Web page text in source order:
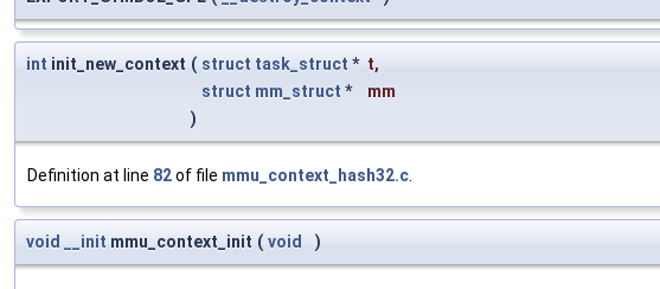
int init_new_context ( struct task_struct * t,
struct mm_struct *
mm
)
Definition at line 82of file mmu_context_hash32.c.
void __init mmu_context_init ( void )